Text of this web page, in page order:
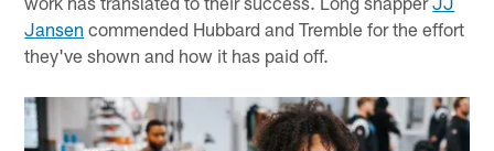
Jansen commended Hubbard and Tremble for the effort
they've shown and how it has paid off.